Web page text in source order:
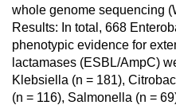
whole genome sequencing
Results: In total, 668
phenotypic evidence for
lactamases (ESBL/AmpC)
Klebsiella (n = 181),
(n = 116), Salmonella (n =